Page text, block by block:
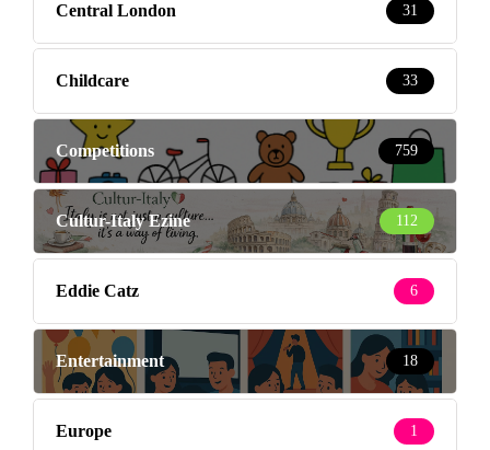
Central London 31
Childcare 33
Competitions 759
Cultur-Italy Ezine 112
Eddie Catz 6
Entertainment 18
Europe 1